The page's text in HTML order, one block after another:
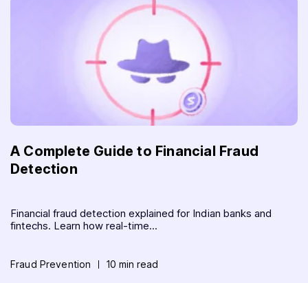
A Complete Guide to Financial Fraud
Detection
Financial fraud detection explained for Indian banks and
fintechs. Learn how real-time...
Fraud Prevention 10 min read